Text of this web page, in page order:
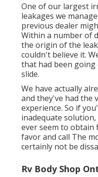
One of our largest
leakages we
previous dealer
Within a number of
the origin of the
couldn't believe it.
that had been
slide.
We have actually
and they've had the
experience. So if
inadequate
ever seem to obtain
favor and call The
certainly not be
Rv Body Shop